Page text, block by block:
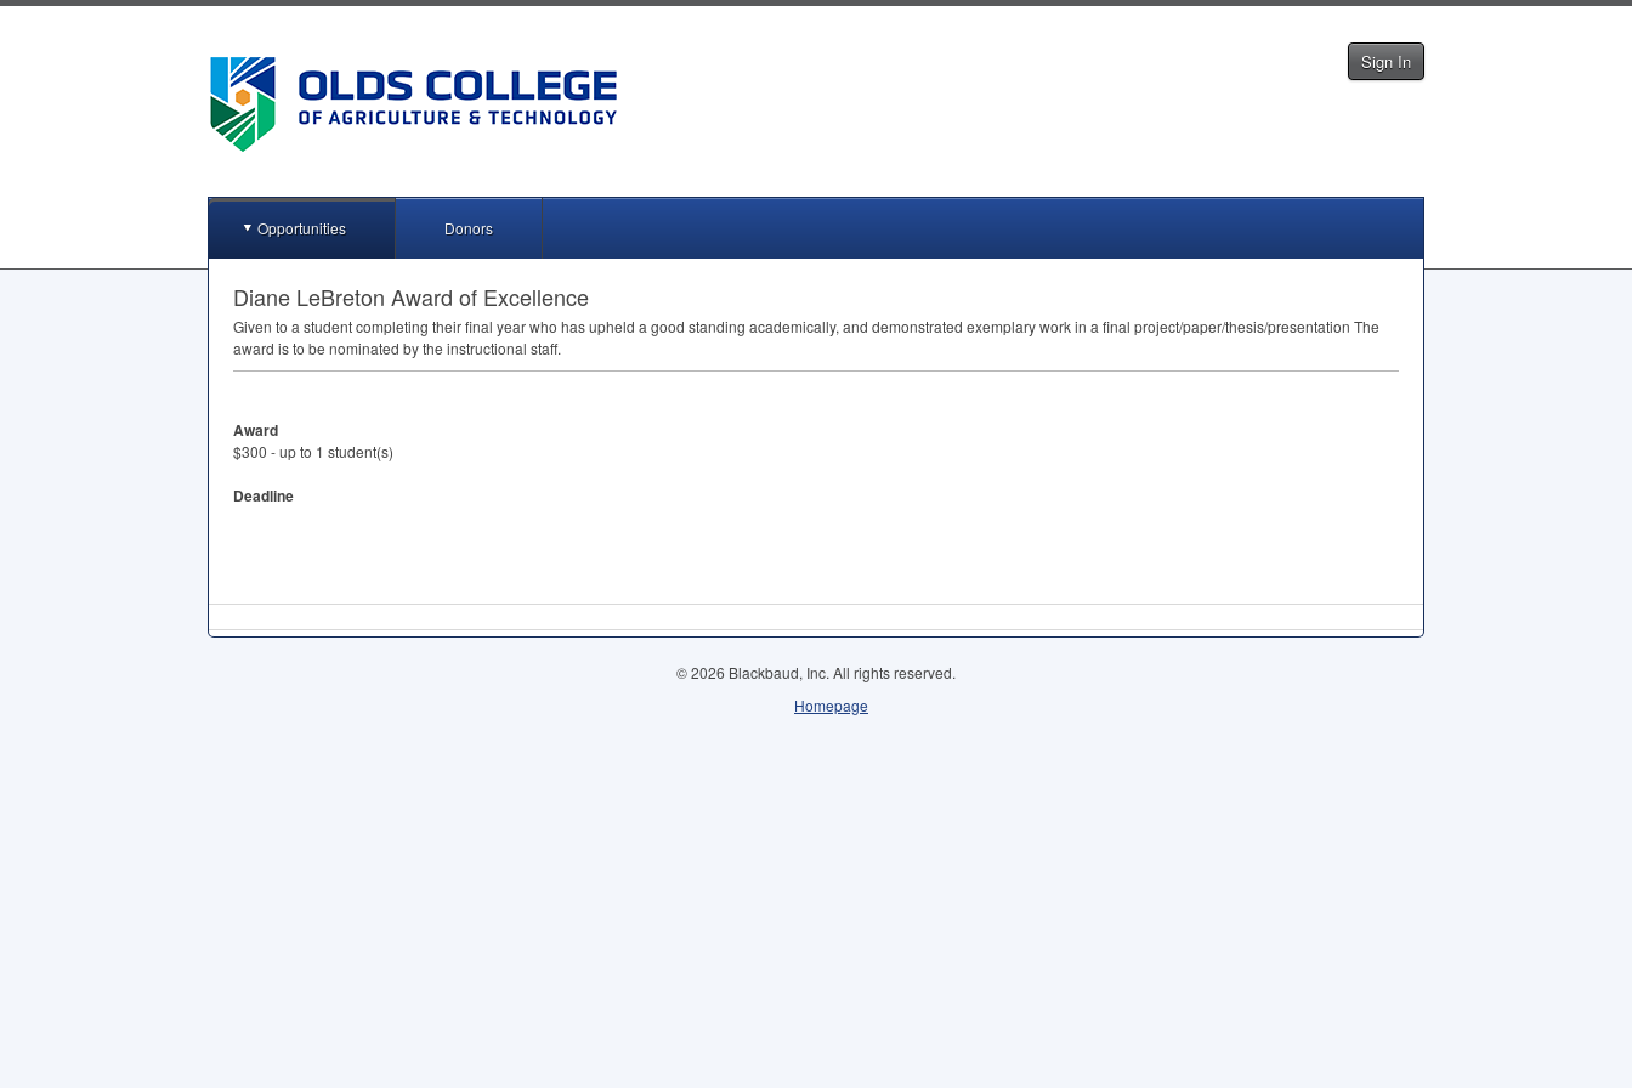
Sign In
Opportunities Donors
Diane LeBreton Award of Excellence
Given to a student completing their final year who has upheld a good standing academically, and demonstrated exemplary work in a final project/paper/thesis/presentation The
award is to be nominated by the instructional staff.
Award
$300 - up to 1 student(s)
Deadline
© 2026 Blackbaud, Inc. All rights reserved.
Homepage